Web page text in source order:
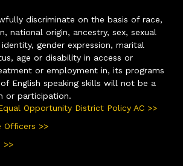
discriminate on the basis of race,
national origin, ancestry, sex, sexual
gender expression, marital
age or disability in access or
or employment in, its programs
English speaking skills will not be a
or participation.
Opportunity District Policy AC >>
Officers >>
>>